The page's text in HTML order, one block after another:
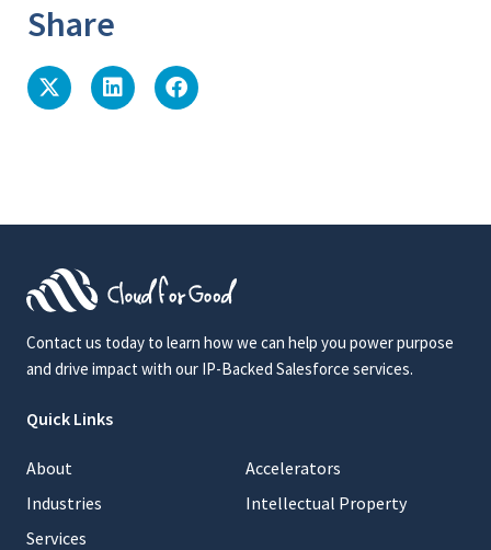
Share
Contact us today to learn how we can help you power purpose
and drive impact with our IP-Backed Salesforce services.
Quick Links
About
Industries
Services
Accelerators
Intellectual Property